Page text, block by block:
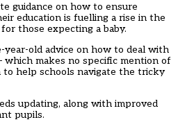
guidance on how to ensure
education is fuelling a rise in the
those expecting a baby.
old advice on how to deal with
which makes no specific mention of
to help schools navigate the tricky
updating, along with improved
pupils.